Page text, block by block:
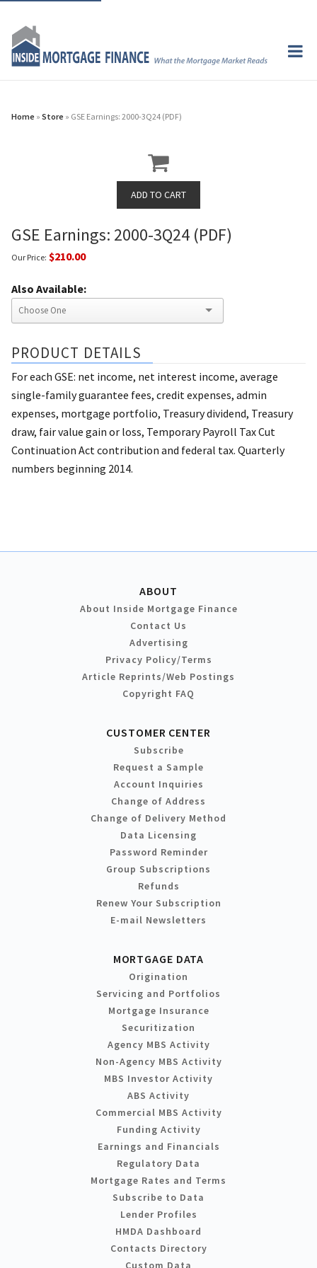
Home » Store » GSE Earnings: 2000-3Q24 (PDF)
GSE Earnings: 2000-3Q24 (PDF)
Our Price: $210.00
Also Available:
PRODUCT DETAILS
For each GSE: net income, net interest income, average
single-family guarantee fees, credit expenses, admin
expenses, mortgage portfolio, Treasury dividend, Treasury
draw, fair value gain or loss, Temporary Payroll Tax Cut
Continuation Act contribution and federal tax. Quarterly
numbers beginning 2014.
ABOUT
About Inside Mortgage Finance
Contact Us
Advertising
Privacy Policy/Terms
Article Reprints/Web Postings
Copyright FAQ
CUSTOMER CENTER
Subscribe
Request a Sample
Account Inquiries
Change of Address
Change of Delivery Method
Data Licensing
Password Reminder
Group Subscriptions
Refunds
Renew Your Subscription
E-mail Newsletters
MORTGAGE DATA
Origination
Servicing and Portfolios
Mortgage Insurance
Securitization
Agency MBS Activity
Non-Agency MBS Activity
MBS Investor Activity
ABS Activity
Commercial MBS Activity
Funding Activity
Earnings and Financials
Regulatory Data
Mortgage Rates and Terms
Subscribe to Data
Lender Profiles
HMDA Dashboard
Contacts Directory
Custom Data